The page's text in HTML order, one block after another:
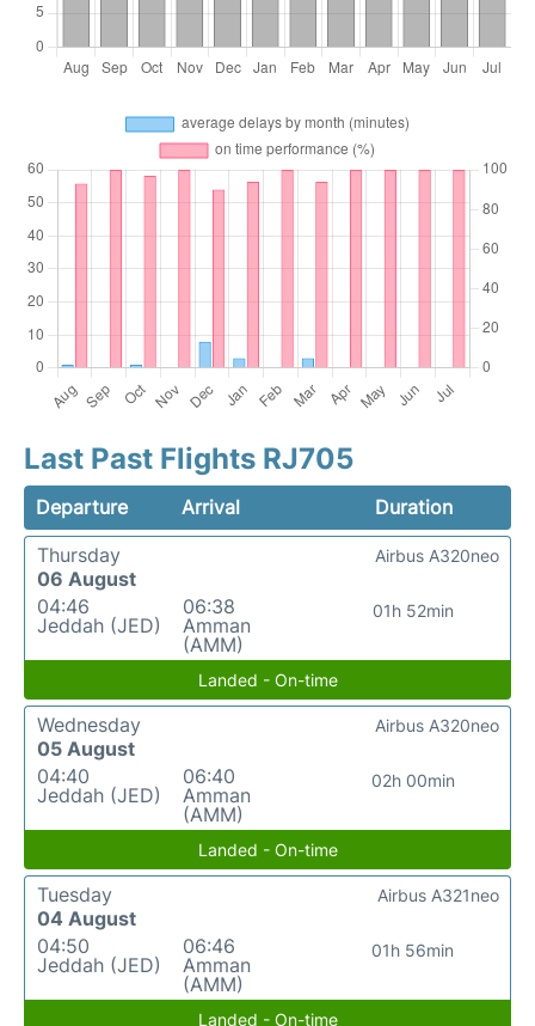
Last Past Flights RJ705
Departure Arrival
Duration
Thursday
06 August
04:46
Jeddah (JED)
06:38
Amman
(AMM)
01h 52min
Airbus A320neo
Landed - On-time
Wednesday
05 August
04:40
Jeddah (JED)
06:40
Amman
(AMM)
02h 00min
Airbus A320neo
Landed - On-time
Tuesday
04 August
04:50
Jeddah (JED)
06:46
Amman
(AMM)
01h 56min
Airbus A321neo
Landed - On-time